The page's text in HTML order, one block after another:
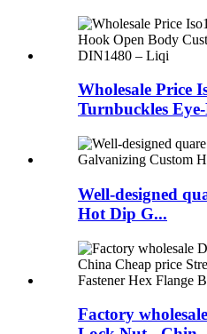
Wholesale Price
Turnbuckles
Well-designed
Hot Dip G...
Factory